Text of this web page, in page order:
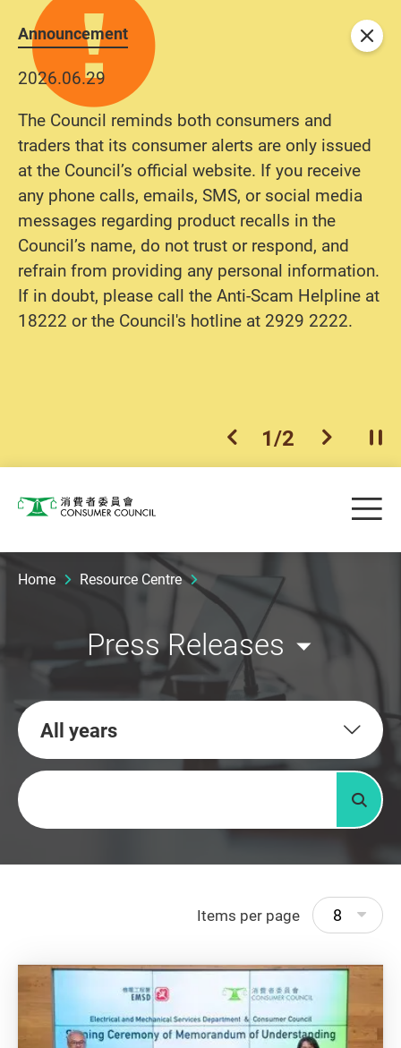
Announcement
2026.06.29
The Council reminds both consumers and
traders that its consumer alerts are only issued
at the Council’s official website. If you receive
any phone calls, emails, SMS, or social media
messages regarding product recalls in the
Council’s name, do not trust or respond, and
refrain from providing any personal information.
If in doubt, please call the Anti-Scam Helpline at
18222 or the Council's hotline at 2929 2222.
previous item
1/2 next item
Close
Consumer Council
Home Resource Centre
Press Releases
All years
Keywords
Items per page 8